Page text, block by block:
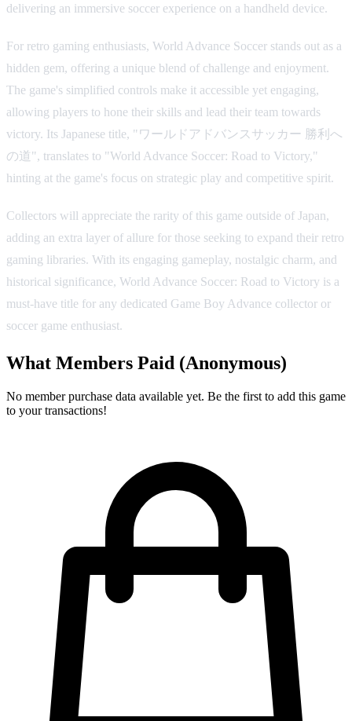
delivering an immersive soccer experience on a handheld device.
For retro gaming enthusiasts, World Advance Soccer stands out as a
hidden gem, offering a unique blend of challenge and enjoyment.
The game's simplified controls make it accessible yet engaging,
allowing players to hone their skills and lead their team towards
victory. Its Japanese title, "ワールドアドバンスサッカー 勝利へ
の道", translates to "World Advance Soccer: Road to Victory,"
hinting at the game's focus on strategic play and competitive spirit.
Collectors will appreciate the rarity of this game outside of Japan,
adding an extra layer of allure for those seeking to expand their retro
gaming libraries. With its engaging gameplay, nostalgic charm, and
historical significance, World Advance Soccer: Road to Victory is a
must-have title for any dedicated Game Boy Advance collector or
soccer game enthusiast.
What Members Paid (Anonymous)
No member purchase data available yet. Be the first to add this game
to your transactions!